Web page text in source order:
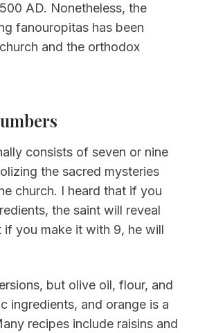
AD. Nonetheless, the
fanouropitas has been
and the orthodox
consists of seven or nine
the sacred mysteries
church. I heard that if you
the saint will reveal
you make it with 9, he will
but olive oil, flour, and
ingredients, and orange is a
recipes include raisins and